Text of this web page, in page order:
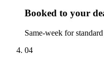
Booked to your
Same-week for
04